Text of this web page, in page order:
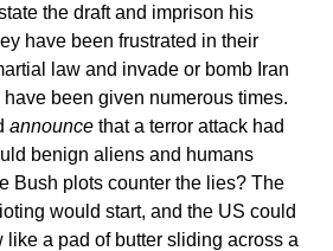
the draft and imprison his
have been frustrated in their
law and invade or bomb Iran
been given numerous times.
announce that a terror attack had
benign aliens and humans
Bush plots counter the lies? The
would start, and the US could
a pad of butter sliding across a